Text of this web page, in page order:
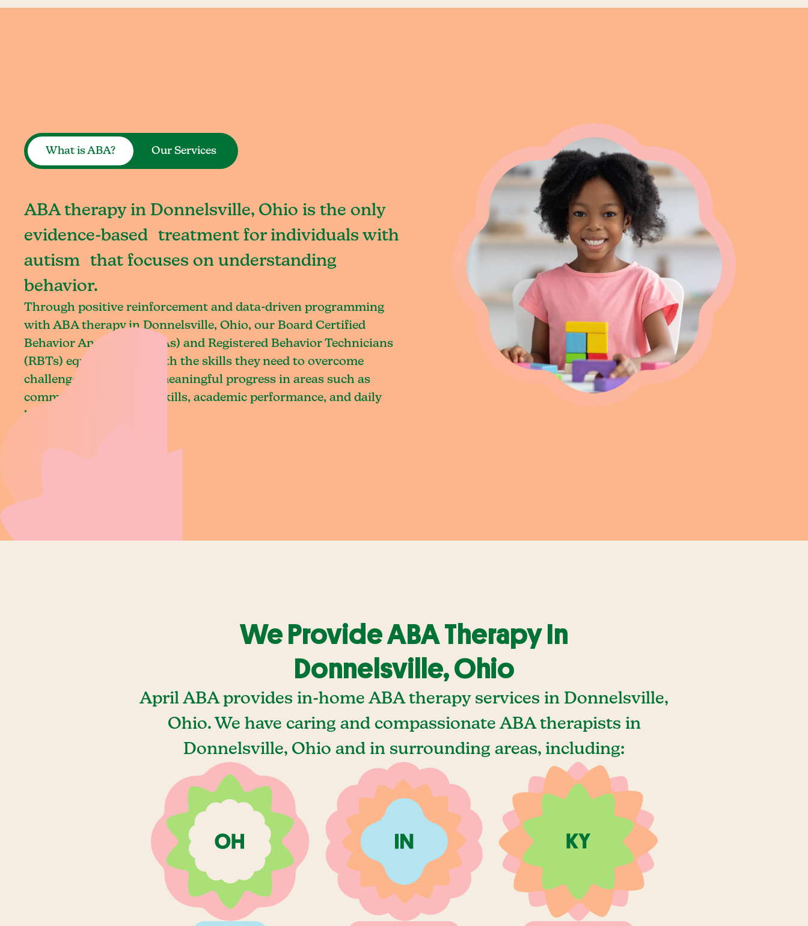
What is ABA? Our Services
ABA therapy in Donnelsville, Ohio is the only
evidence-based treatment for individuals with
autism that focuses on understanding
behavior.
Through positive reinforcement and data-driven programming
with ABA therapy in Donnelsville, Ohio, our Board Certified
Behavior Analysts (BCBAs) and Registered Behavior Technicians
(RBTs) equip children with the skills they need to overcome
challenges and achieve meaningful progress in areas such as
communication, social skills, academic performance, and daily
living.
We Provide ABA Therapy In
Donnelsville, Ohio
April ABA provides in-home ABA therapy services in Donnelsville,
Ohio. We have caring and compassionate ABA therapists in
Donnelsville, Ohio and in surrounding areas, including: